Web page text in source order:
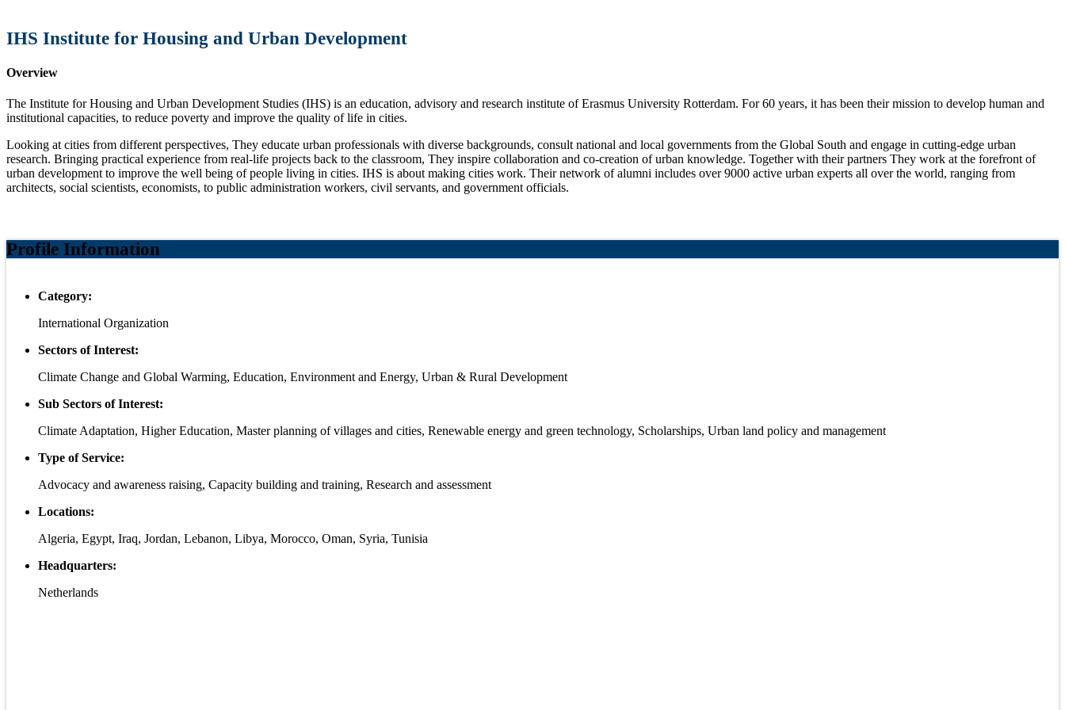
IHS Institute for Housing and Urban Development
Overview
The Institute for Housing and Urban Development Studies (IHS) is an education, advisory and research institute of Erasmus University Rotterdam. For 60 years, it has been their mission to develop human and
institutional capacities, to reduce poverty and improve the quality of life in cities.
Looking at cities from different perspectives, They educate urban professionals with diverse backgrounds, consult national and local governments from the Global South and engage in cutting-edge urban
research. Bringing practical experience from real-life projects back to the classroom, They inspire collaboration and co-creation of urban knowledge. Together with their partners They work at the forefront of
urban development to improve the well being of people living in cities. IHS is about making cities work. Their network of alumni includes over 9000 active urban experts all over the world, ranging from
architects, social scientists, economists, to public administration workers, civil servants, and government officials.
Profile Information
Category:
International Organization
Sectors of Interest:
Climate Change and Global Warming, Education, Environment and Energy, Urban & Rural Development
Sub Sectors of Interest:
Climate Adaptation, Higher Education, Master planning of villages and cities, Renewable energy and green technology, Scholarships, Urban land policy and management
Type of Service:
Advocacy and awareness raising, Capacity building and training, Research and assessment
Locations:
Algeria, Egypt, Iraq, Jordan, Lebanon, Libya, Morocco, Oman, Syria, Tunisia
Headquarters:
Netherlands